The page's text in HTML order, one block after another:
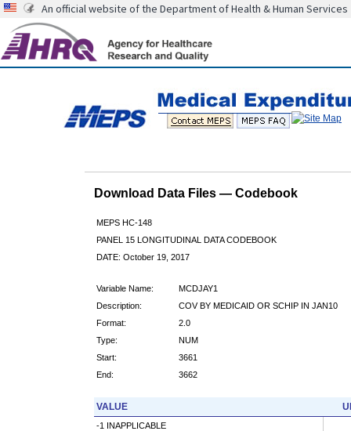
An official website of the Department of Health & Human Services
Download Data Files — Codebook
MEPS HC-148
PANEL 15 LONGITUDINAL DATA CODEBOOK
DATE: October 19, 2017
Variable Name:
MCDJAY1
Description:
COV BY MEDICAID OR SCHIP IN JAN10
Format:
2.0
Type:
NUM
Start:
3661
End:
3662
VALUE
-1 INAPPLICABLE